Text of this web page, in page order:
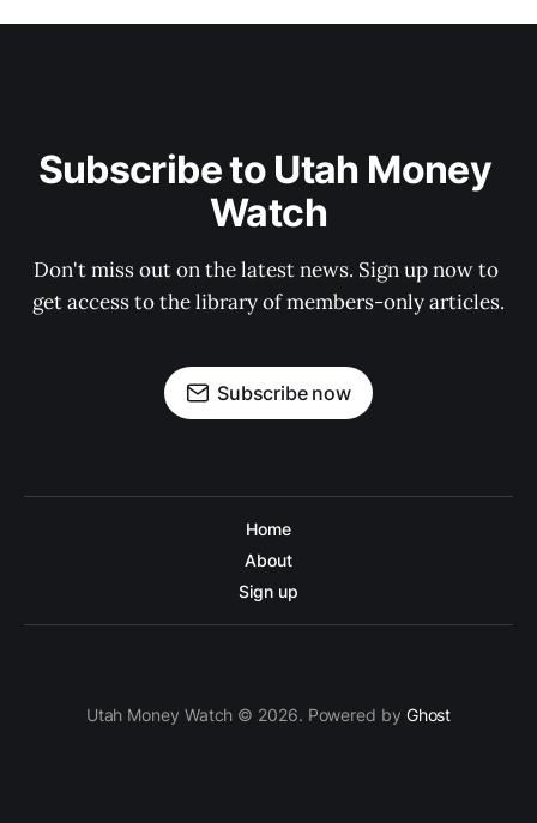
Subscribe to Utah Money
Watch
Don't miss out on the latest news. Sign up now to
get access to the library of members-only articles.
Subscribe now
Home
About
Sign up
Utah Money Watch © 2026. Powered by Ghost